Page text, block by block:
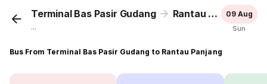
Terminal Bas Pasir Gudang Rantau Panjang
...
09 Aug
Sun
Bus From Terminal Bas Pasir Gudang to Rantau Panjang